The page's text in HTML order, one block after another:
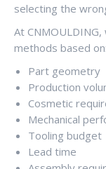
selecting the
At
methods based on:
Part geometry
Production
Cosmetic
Mechanical
Tooling budget
Lead time